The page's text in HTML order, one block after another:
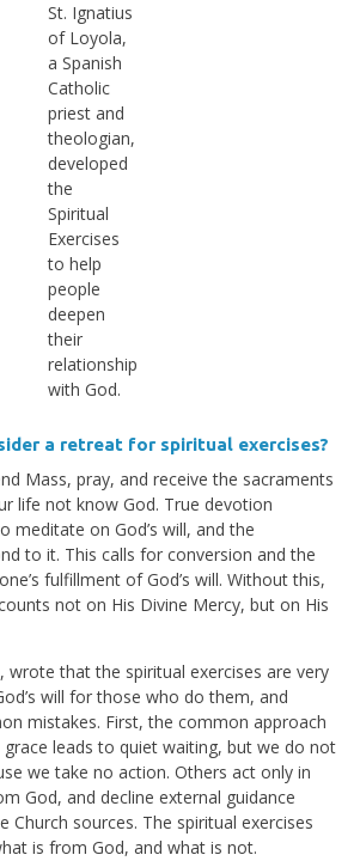
St. Ignatius
of Loyola,
a Spanish
Catholic
priest and
theologian,
developed
the
Spiritual
Exercises
to help
people
deepen
their
relationship
with God.
a retreat for spiritual exercises?
Mass, pray, and receive the sacraments
life not know God. True devotion
meditate on God’s will, and the
to it. This calls for conversion and the
fulfillment of God’s will. Without this,
not on His Divine Mercy, but on His
wrote that the spiritual exercises are very
will for those who do them, and
mistakes. First, the common approach
grace leads to quiet waiting, but we do not
we take no action. Others act only in
God, and decline external guidance
Church sources. The spiritual exercises
is from God, and what is not.